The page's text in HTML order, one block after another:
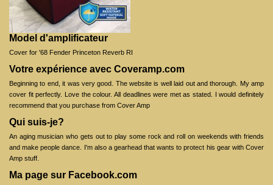
Model d'amplificateur
Cover for '68 Fender Princeton Reverb RI
Votre expérience avec Coveramp.com
Beginning to end, it was very good. The website is well laid out and thorough. My amp
cover fit perfectly. Love the colour. All deadlines were met as stated. I would definitely
recommend that you purchase from Cover Amp
Qui suis-je?
An aging musician who gets out to play some rock and roll on weekends with friends
and make people dance. I'm also a gearhead that wants to protect his gear with Cover
Amp stuff.
Ma page sur Facebook.com